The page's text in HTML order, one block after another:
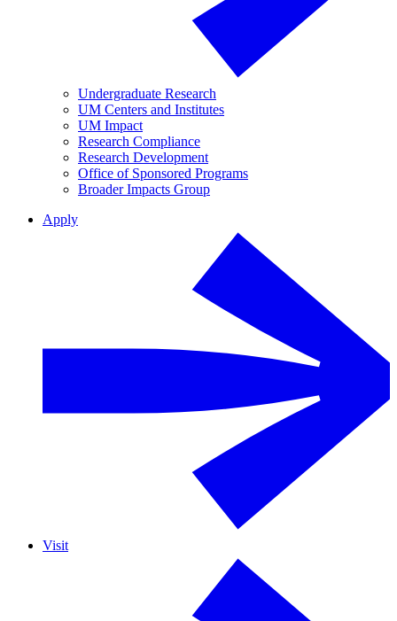
Undergraduate Research
UM Centers and Institutes
UM Impact
Research Compliance
Research Development
Office of Sponsored Programs
Broader Impacts Group
Apply
Visit